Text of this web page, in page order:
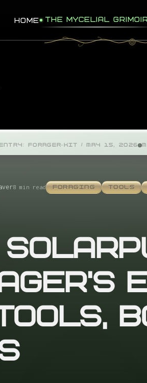
HOME THE MYCELIAL
FORAGER-KIT / MAY 15, 2026
8 min read FORAGING TOOLS